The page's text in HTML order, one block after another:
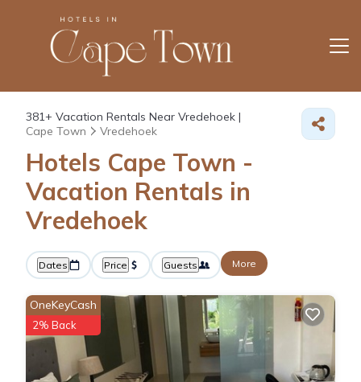
381+ Vacation Rentals Near Vredehoek |
Cape Town
Vredehoek
Hotels Cape Town -
Vacation Rentals in
Vredehoek
Dates Price Guests More
OneKeyCash
2% Back